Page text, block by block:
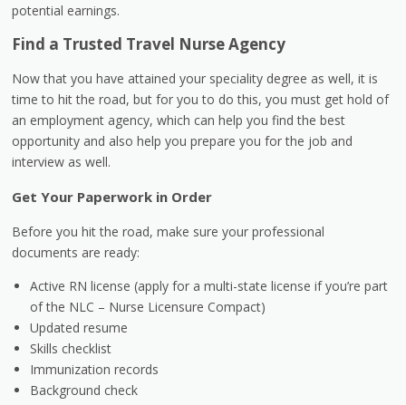
potential earnings.
Find a Trusted Travel Nurse Agency
Now that you have attained your speciality degree as well, it is
time to hit the road, but for you to do this, you must get hold of
an employment agency, which can help you find the best
opportunity and also help you prepare you for the job and
interview as well.
Get Your Paperwork in Order
Before you hit the road, make sure your professional
documents are ready:
Active RN license (apply for a multi-state license if you’re part
of the NLC – Nurse Licensure Compact)
Updated resume
Skills checklist
Immunization records
Background check